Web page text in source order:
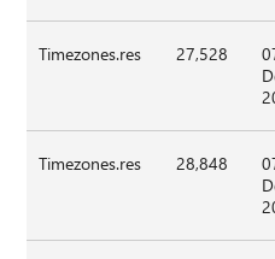
Timezones.res 27,528
Timezones.res 28,848